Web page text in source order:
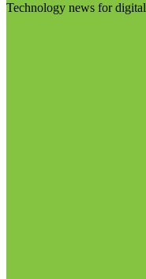
Technology news for